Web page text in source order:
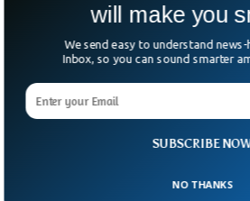
Turkish Police Raid
Leaders Removed
Tear gas outside opposition
smashing through barricades.
from inside the building. For many
Sunday, it looked
SUBSCRIBE
will make you
We send easy to understand
Inbox, so you can sound smarter
NO THANKS